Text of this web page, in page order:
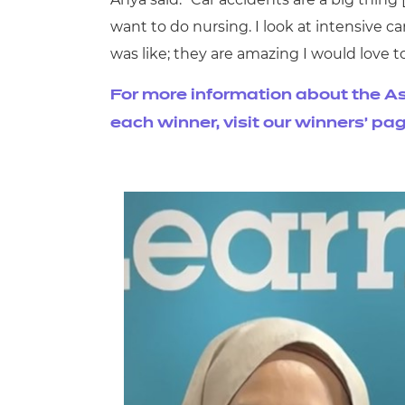
want to do nursing. I look at intensive
was like; they are amazing I would love
For more information about the
each winner, visit our winners'